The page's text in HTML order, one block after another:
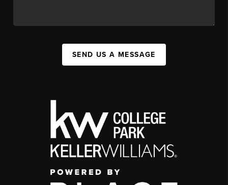
SEND US A MESSAGE